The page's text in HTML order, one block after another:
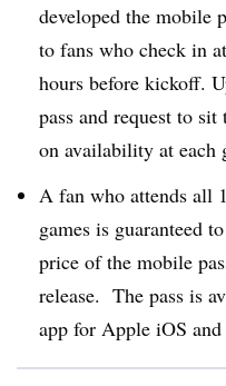
developed the mobile
to fans who check in
hours before kickoff.
pass and request to
on availability at each
A fan who attends all
games is guaranteed
price of the mobile
release. The pass is
app for Apple iOS